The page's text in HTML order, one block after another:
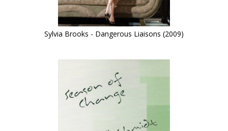
Sylvia Brooks - Dangerous Liaisons (2009)